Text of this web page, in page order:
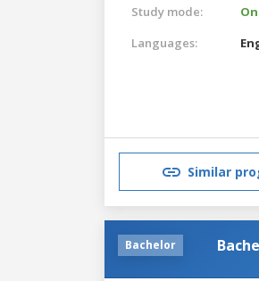
Study mode:
Languages:
Similar
Bachelor